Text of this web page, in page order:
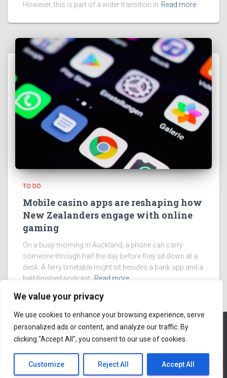
We value your privacy
We use cookies to enhance your browsing experience, serve
personalized ads or content, and analyze our traffic. By
clicking "Accept All", you consent to our use of cookies.
Customize Reject All Accept All
However, this is part of a wider transition in Read more
TO DO
Mobile casino apps are reshaping how
New Zealanders engage with online
gaming
On a busy morning in Auckland, a phone can carry
someone through half the day before they sit down at a
desk. A ferry timetable might sit besides a bank app and a
half-finished podcast. Read more
ABOUT US
Hestia | Developed by ThemeIsle